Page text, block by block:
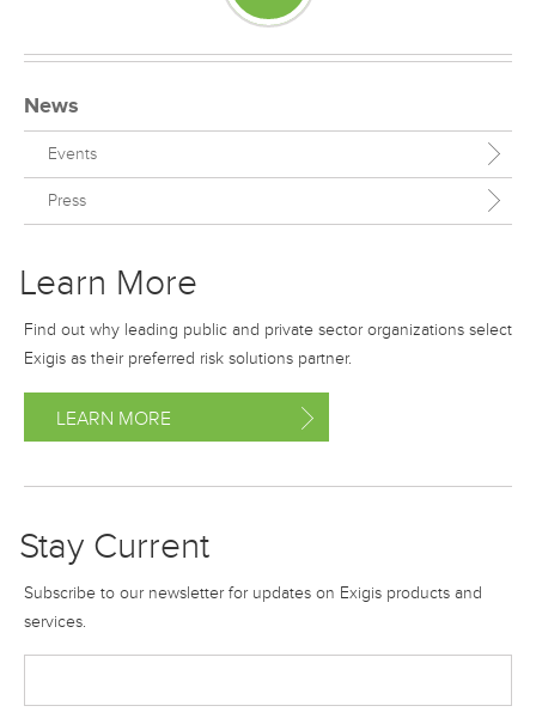
News
Events
Press
Learn More
Find out why leading public and private sector organizations select
Exigis as their preferred risk solutions partner.
LEARN MORE
Stay Current
Subscribe to our newsletter for updates on Exigis products and
services.